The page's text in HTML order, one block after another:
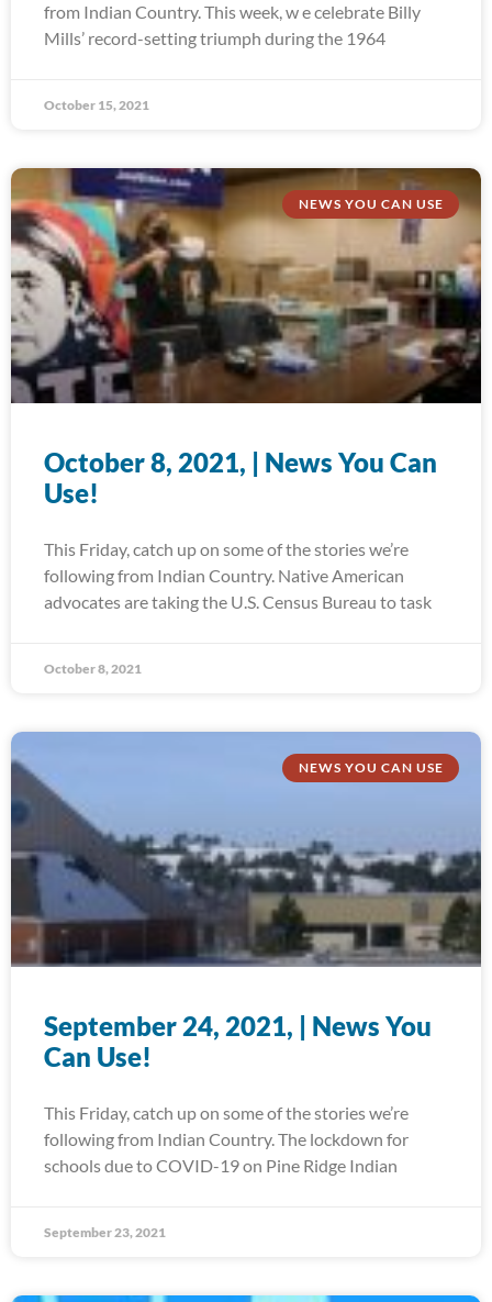
from Indian Country. This week, w e celebrate Billy
Mills’ record-setting triumph during the 1964
October 15, 2021
NEWS YOU CAN USE
October 8, 2021, | News You Can
Use!
This Friday, catch up on some of the stories we’re
following from Indian Country. Native American
advocates are taking the U.S. Census Bureau to task
October 8, 2021
NEWS YOU CAN USE
September 24, 2021, | News You
Can Use!
This Friday, catch up on some of the stories we’re
following from Indian Country. The lockdown for
schools due to COVID-19 on Pine Ridge Indian
September 23, 2021